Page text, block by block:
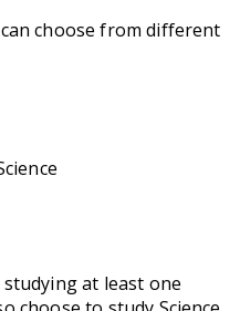
choose from different
at least one